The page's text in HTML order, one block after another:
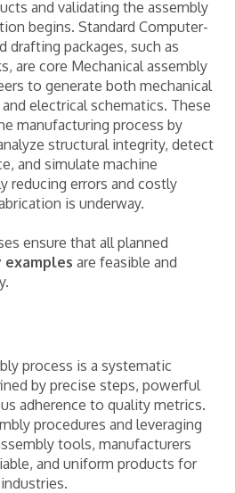
and validating the assembly
begins. Standard Computer-
drafting packages, such as
are core Mechanical assembly
to generate both mechanical
electrical schematics. These
manufacturing process by
structural integrity, detect
and simulate machine
reducing errors and costly
is underway.
ensure that all planned
examples are feasible and
process is a systematic
by precise steps, powerful
adherence to quality metrics.
procedures and leveraging
tools, manufacturers
and uniform products for